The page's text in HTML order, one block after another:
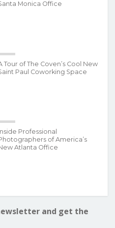
Monica Office
Tour of The Coven’s Cool New
Paul Coworking Space
Professional
of America’s
Atlanta Office
and get the